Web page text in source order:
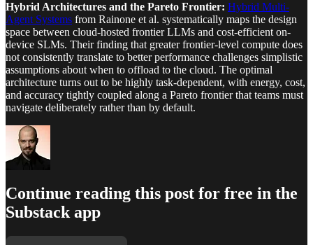
Hybrid Architectures and the Pareto Frontier: Hybrid Multi-
Agent Systems from Rainone et al. systematically maps the design
space between cloud-hosted frontier LLMs and cost-efficient on-
device SLMs. Their finding that greater frontier-level compute does
not consistently translate to better performance challenges simplistic
assumptions about when to offload to the cloud. The optimal
architecture turns out to be highly task-dependent, with energy, cost,
and accuracy tightly coupled along a Pareto frontier that teams must
navigate deliberately rather than by default.
Continue reading this post for free in the
Substack app